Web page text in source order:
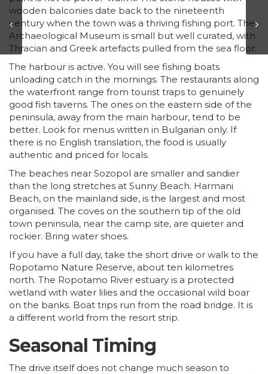
wooden balconies date back to the nineteenth
century when the town was a thriving fishing port. The
Archaeological Museum is small but well curated, with
Thracian and Greek artefacts pulled from the sea floor.
The harbour is active. You will see fishing boats
unloading catch in the mornings. The restaurants along
the waterfront range from tourist traps to genuinely
good fish taverns. The ones on the eastern side of the
peninsula, away from the main harbour, tend to be
better. Look for menus written in Bulgarian only. If
there is no English translation, the food is usually
authentic and priced for locals.
The beaches near Sozopol are smaller and sandier
than the long stretches at Sunny Beach. Harmani
Beach, on the mainland side, is the largest and most
organised. The coves on the southern tip of the old
town peninsula, near the camp site, are quieter and
rockier. Bring water shoes.
If you have a full day, take the short drive or walk to the
Ropotamo Nature Reserve, about ten kilometres
north. The Ropotamo River estuary is a protected
wetland with water lilies and the occasional wild boar
on the banks. Boat trips run from the road bridge. It is
a different world from the resort strip.
Seasonal Timing
The drive itself does not change much season to